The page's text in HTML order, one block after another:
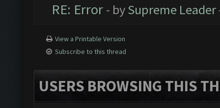
RE: Error - bySupreme Leader
View a Printable Version
Subscribe to this thread
USERS BROWSING THIS